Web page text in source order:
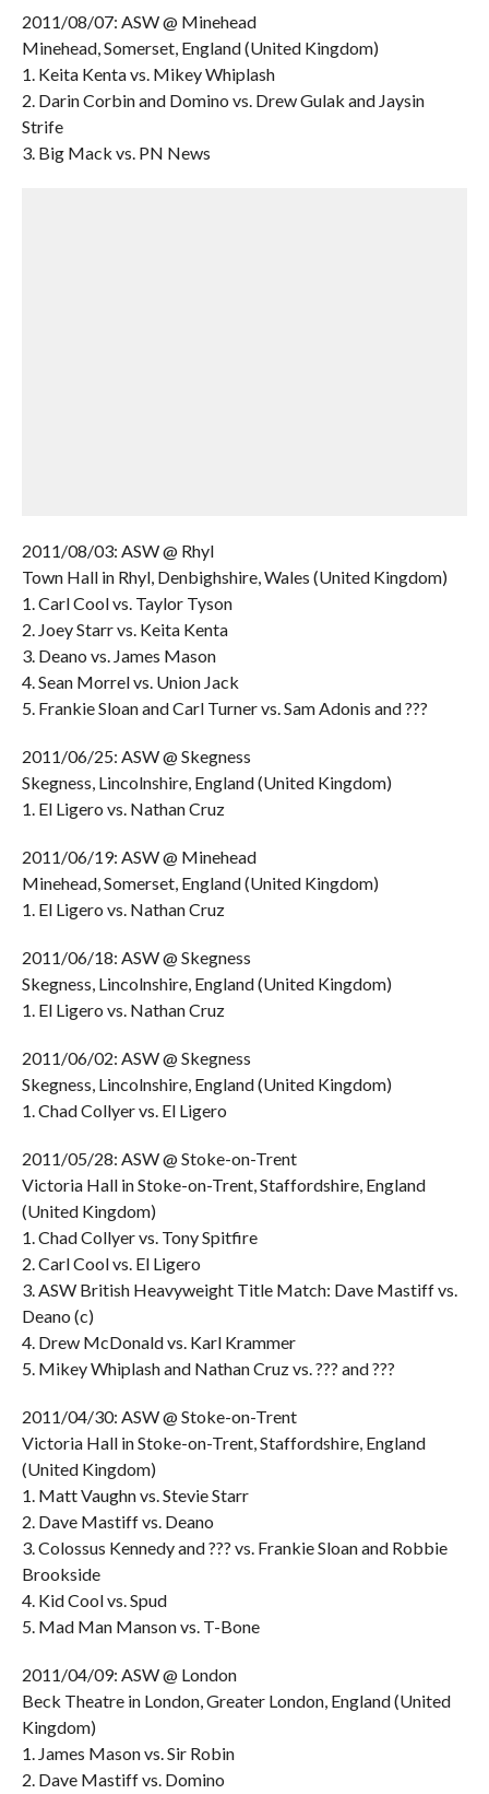
2011/08/07: ASW @ Minehead
Minehead, Somerset, England (United Kingdom)
1. Keita Kenta vs. Mikey Whiplash
2. Darin Corbin and Domino vs. Drew Gulak and Jaysin
Strife
3. Big Mack vs. PN News
2011/08/03: ASW @ Rhyl
Town Hall in Rhyl, Denbighshire, Wales (United Kingdom)
1. Carl Cool vs. Taylor Tyson
2. Joey Starr vs. Keita Kenta
3. Deano vs. James Mason
4. Sean Morrel vs. Union Jack
5. Frankie Sloan and Carl Turner vs. Sam Adonis and ???
2011/06/25: ASW @ Skegness
Skegness, Lincolnshire, England (United Kingdom)
1. El Ligero vs. Nathan Cruz
2011/06/19: ASW @ Minehead
Minehead, Somerset, England (United Kingdom)
1. El Ligero vs. Nathan Cruz
2011/06/18: ASW @ Skegness
Skegness, Lincolnshire, England (United Kingdom)
1. El Ligero vs. Nathan Cruz
2011/06/02: ASW @ Skegness
Skegness, Lincolnshire, England (United Kingdom)
1. Chad Collyer vs. El Ligero
2011/05/28: ASW @ Stoke-on-Trent
Victoria Hall in Stoke-on-Trent, Staffordshire, England
(United Kingdom)
1. Chad Collyer vs. Tony Spitfire
2. Carl Cool vs. El Ligero
3. ASW British Heavyweight Title Match: Dave Mastiff vs.
Deano (c)
4. Drew McDonald vs. Karl Krammer
5. Mikey Whiplash and Nathan Cruz vs. ??? and ???
2011/04/30: ASW @ Stoke-on-Trent
Victoria Hall in Stoke-on-Trent, Staffordshire, England
(United Kingdom)
1. Matt Vaughn vs. Stevie Starr
2. Dave Mastiff vs. Deano
3. Colossus Kennedy and ??? vs. Frankie Sloan and Robbie
Brookside
4. Kid Cool vs. Spud
5. Mad Man Manson vs. T-Bone
2011/04/09: ASW @ London
Beck Theatre in London, Greater London, England (United
Kingdom)
1. James Mason vs. Sir Robin
2. Dave Mastiff vs. Domino